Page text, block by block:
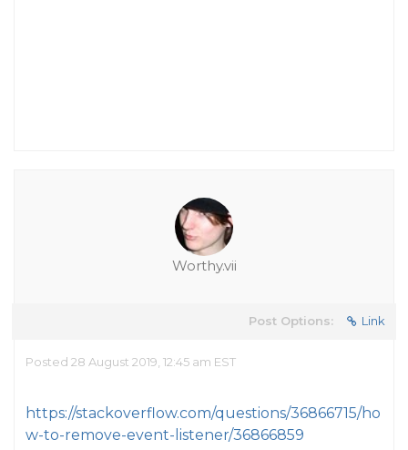
Worthy.vii
Post Options: Link
Posted 28 August 2019, 12:45 am EST
https://stackoverflow.com/questions/36866715/ho
w-to-remove-event-listener/36866859